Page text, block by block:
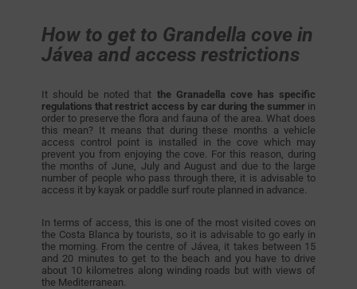
How to get to Grandella cove in
Jávea and access restrictions
It should be noted that the Granadella cove has specific
regulations that restrict access by car during the summerin
order to preserve the flora and fauna of the area. What does
this mean? It means that during these months a vehicle
access control point is installed in the cove which may
prevent you from enjoying the cove. For this reason, during
the months of June, July and August and due to the large
number of people who pass through there, it is advisable to
access it by kayak or paddle surf route planned in advance.
In terms of access, this is one of the most visited coves on
the Costa Blanca by tourists, so it is advisable to go early in
the morning. From the centre of Jávea, it takes between 15
and 20 minutes to get to the beach and you have to drive
about 10 kilometres along winding roads but with views of
the Mediterranean.